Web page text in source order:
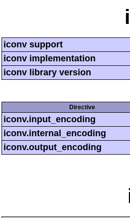
iconv support
iconv implementation
iconv library version
Directive
iconv.input_encoding
iconv.internal_encoding
iconv.output_encoding